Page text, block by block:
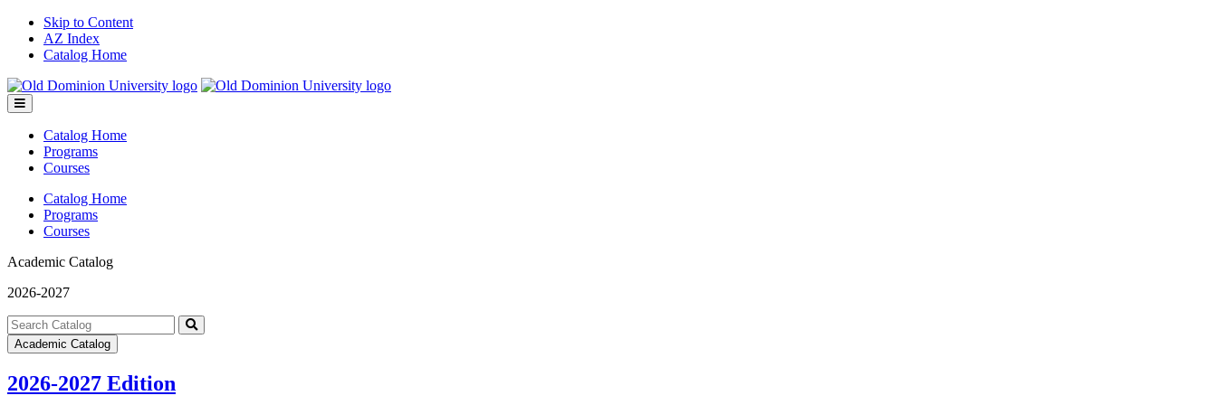
Skip to Content
AZ Index
Catalog Home
Toggle
menu
Catalog Home
Programs
Courses
Catalog Home
Programs
Courses
Academic Catalog
2026-2027
Search
catalog
Submit
Academic Catalog
2026-2027 Edition